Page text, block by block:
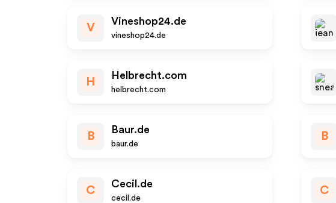
V
Vineshop24.de
vineshop24.de
H
Helbrecht.com
helbrecht.com
B
Baur.de
baur.de
B
C
Cecil.de
cecil.de
C